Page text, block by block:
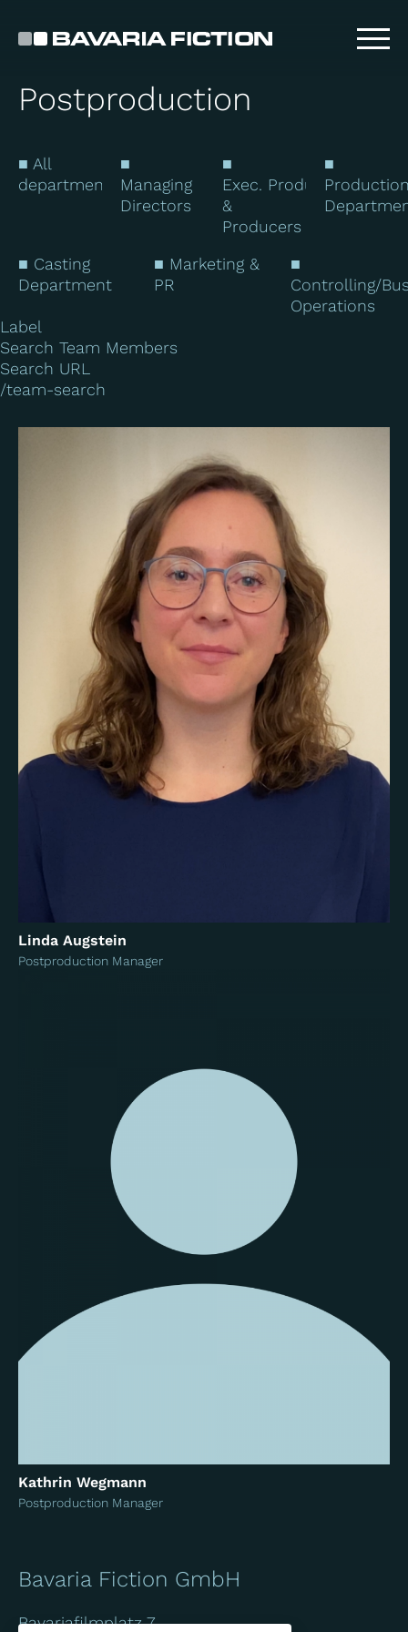
Postproduction
■ All
departments
■
Managing
Directors
■
Exec. Producers
&
Producers
■
■ Casting
Department
■ Marketing &
PR
■
Controlling/
Operations
Label
Search Team Members
Search URL
/team-search
Linda Augstein
Postproduction Manager
Kathrin Wegmann
Postproduction Manager
Bavaria Fiction GmbH
Bavariafilmplatz 7